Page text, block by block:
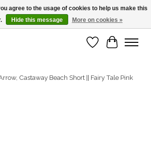
12-4pm
WishlistCart
Castaway Beach Short || Fairy Tale Pink
agree to the usage of cookies to help us make this
Hide this message More on cookies »